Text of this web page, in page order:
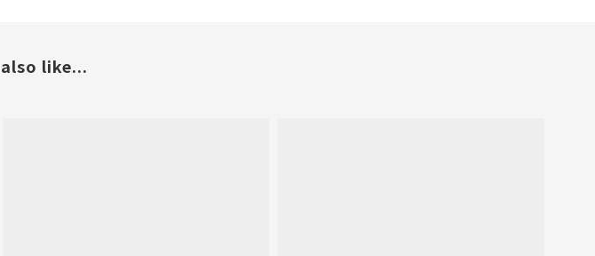
like...